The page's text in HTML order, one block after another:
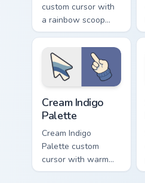
custom cursor with
a rainbow scoop
cone arrow and a
matching goofy
tongue-out ice
cream hover.
Cream Indigo
Palette
Cream Indigo
Palette custom
cursor with warm
cream and soft